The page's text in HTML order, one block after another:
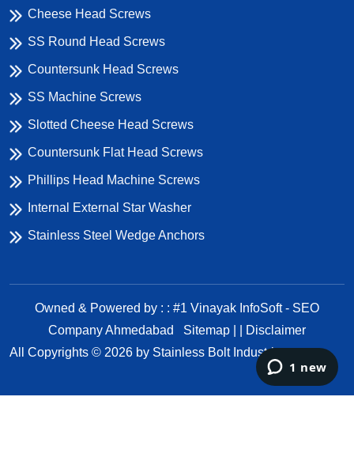
Cheese Head Screws
SS Round Head Screws
Countersunk Head Screws
SS Machine Screws
Slotted Cheese Head Screws
Countersunk Flat Head Screws
Phillips Head Machine Screws
Internal External Star Washer
Stainless Steel Wedge Anchors
Owned & Powered by : : #1 Vinayak InfoSoft - SEO
Company Ahmedabad
Sitemap | |
Disclaimer
All Copyrights © 2026 by Stainless Bolt Industries